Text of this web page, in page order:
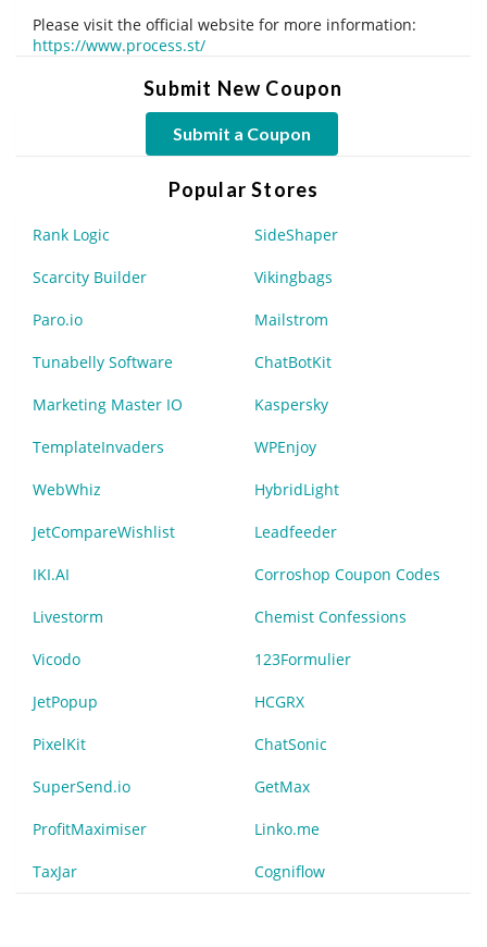
Please visit the official website for more information:
https://www.process.st/
Submit New Coupon
Submit a Coupon
Popular Stores
Rank Logic SideShaper
Scarcity Builder Vikingbags
Paro.io Mailstrom
Tunabelly Software ChatBotKit
Marketing Master IO Kaspersky
TemplateInvaders WPEnjoy
WebWhiz HybridLight
JetCompareWishlist Leadfeeder
IKI.AI Corroshop Coupon Codes
Livestorm Chemist Confessions
Vicodo 123Formulier
JetPopup HCGRX
PixelKit ChatSonic
SuperSend.io GetMax
ProfitMaximiser Linko.me
TaxJar Cogniflow